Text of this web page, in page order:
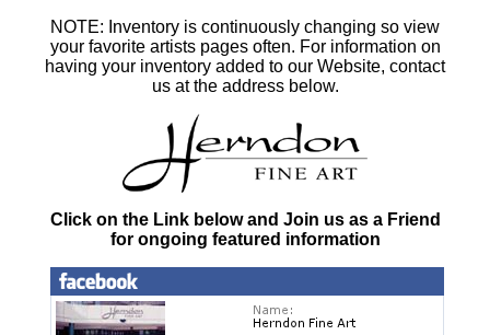
NOTE: Inventory is continuously changing so view
your favorite artists pages often. For information on
having your inventory added to our Website, contact
us at the address below.
Click on the Link below and Join us as a Friend
for ongoing featured information